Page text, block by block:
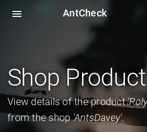
menu AntCheck
Shop Product
View details of the product
from the shop'AntsDavey'.